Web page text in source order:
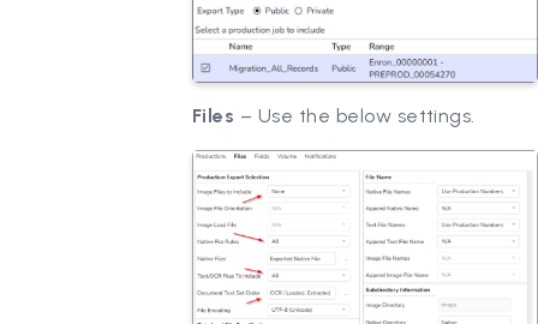
Files – Use the below settings.